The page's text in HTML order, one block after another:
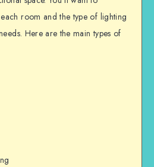
room and the type of lighting
Here are the main types of